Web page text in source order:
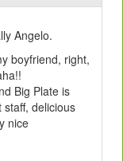
Angelo.
boyfriend, right,
Big Plate is
delicious
nice